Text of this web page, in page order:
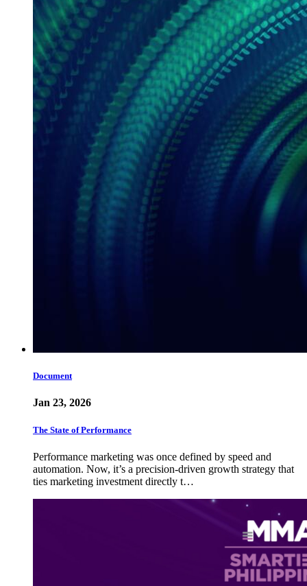
Document
Jan 23, 2026
The State of Performance
Performance marketing was once defined by speed and
automation. Now, it’s a precision-driven growth strategy that
ties marketing investment directly t…